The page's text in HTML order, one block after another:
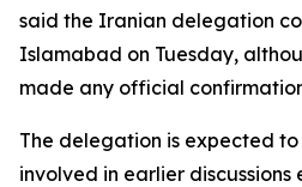
said the Iranian delegation
Islamabad on Tuesday,
made any official
The delegation is expected
involved in earlier discussions